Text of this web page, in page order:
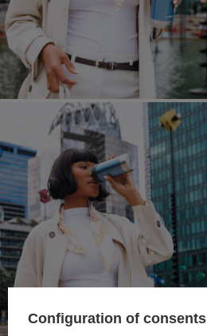
Configuration of consents